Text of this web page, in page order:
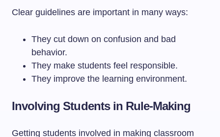
Clear guidelines are important in many ways:
They cut down on confusion and bad
behavior.
They make students feel responsible.
They improve the learning environment.
Involving Students in Rule-Making
Getting students involved in making classroom